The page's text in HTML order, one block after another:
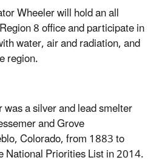
Wheeler will hold an all
8 office and participate in
water, air and radiation, and
region.
a silver and lead smelter
and Grove
Colorado, from 1883 to
National Priorities List in 2014.